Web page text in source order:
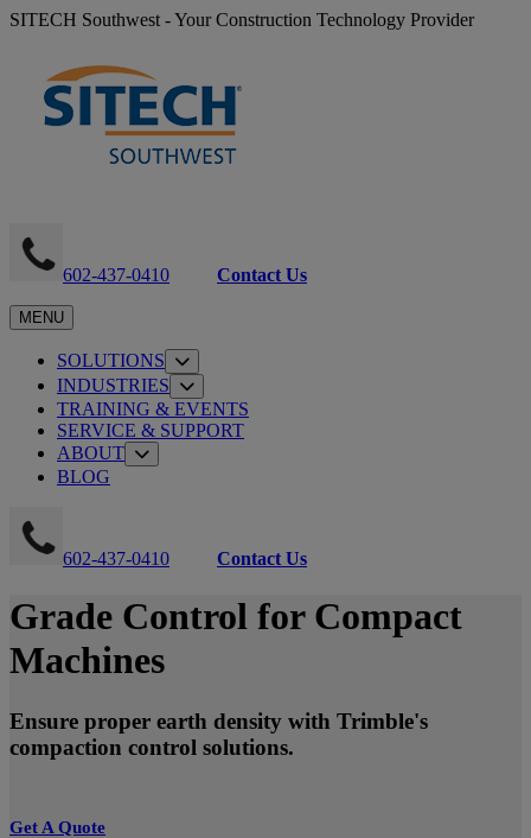
SITECH Southwest - Your Construction Technology Provider
602-437-0410 Contact Us
MENU
SOLUTIONS
INDUSTRIES
TRAINING & EVENTS
SERVICE & SUPPORT
ABOUT
BLOG
602-437-0410 Contact Us
Grade Control for Compact
Machines
Ensure proper earth density with Trimble's
compaction control solutions.
Get A Quote